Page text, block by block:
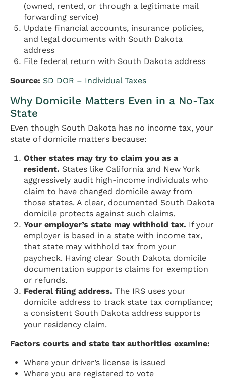
(owned, rented, or through a legitimate mail
forwarding service)
Update financial accounts, insurance policies,
and legal documents with South Dakota
address
File federal return with South Dakota address
Source: SD DOR – Individual Taxes
Why Domicile Matters Even in a No-Tax
State
Even though South Dakota has no income tax, your
state of domicile matters because:
Other states may try to claim you as a
resident. States like California and New York
aggressively audit high-income individuals who
claim to have changed domicile away from
those states. A clear, documented South Dakota
domicile protects against such claims.
Your employer’s state may withhold tax. If your
employer is based in a state with income tax,
that state may withhold tax from your
paycheck. Having clear South Dakota domicile
documentation supports claims for exemption
or refunds.
Federal filing address. The IRS uses your
domicile address to track state tax compliance;
a consistent South Dakota address supports
your residency claim.
Factors courts and state tax authorities examine:
Where your driver’s license is issued
Where you are registered to vote